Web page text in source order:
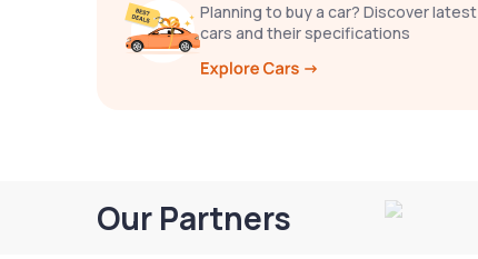
Planning to buy a car? Discover latest
cars and their specifications
Our Partners